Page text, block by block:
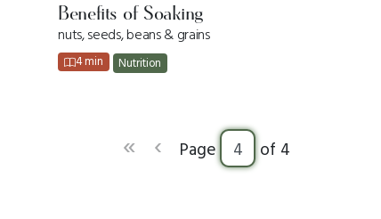
Benefits of Soaking
nuts, seeds, beans & grains
4 min Nutrition
« ‹ Page of 4